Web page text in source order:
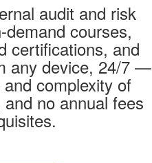
audit and risk
courses,
certifications, and
any device, 24/7 —
complexity of
no annual fees